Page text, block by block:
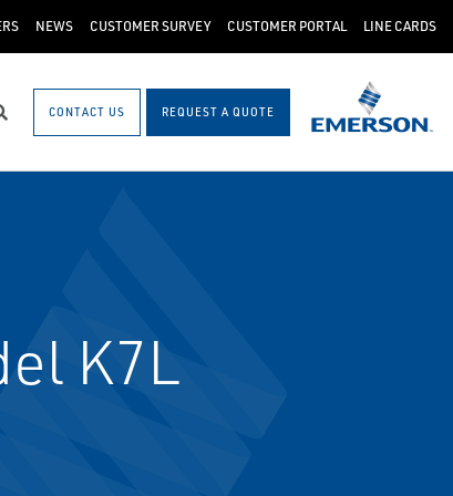
NEWS CUSTOMER SURVEY CUSTOMER PORTAL LINE CARDS
SearchCONTACT US REQUEST A QUOTE
K7L